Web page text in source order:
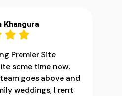
Khangura
Premier Site
some time now.
goes above and
weddings, I rent